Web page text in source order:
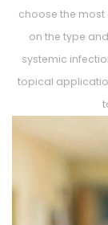
choose the
on the type
systemic
topical